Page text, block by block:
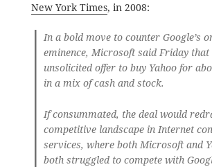
New York Times, in 2008:
In a bold move to counter Google’s
eminence, Microsoft said Friday
unsolicited offer to buy Yahoo for
in a mix of cash and stock.
If consummated, the deal would
competitive landscape in Internet
services, where both Microsoft and
both struggled to compete with